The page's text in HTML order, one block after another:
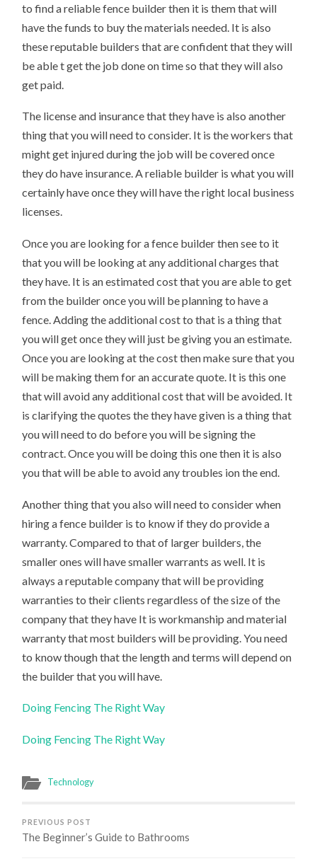
to find a reliable fence builder then it is them that will
have the funds to buy the materials needed. It is also
these reputable builders that are confident that they will
be able t get the job done on time so that they will also
get paid.
The license and insurance that they have is also another
thing that you will need to consider. It is the workers that
might get injured during the job will be covered once
they do have insurance. A reliable builder is what you will
certainly have once they will have the right local business
licenses.
Once you are looking for a fence builder then see to it
that you will be looking at any additional charges that
they have. It is an estimated cost that you are able to get
from the builder once you will be planning to have a
fence. Adding the additional cost to that is a thing that
you will get once they will just be giving you an estimate.
Once you are looking at the cost then make sure that you
will be making them for an accurate quote. It is this one
that will avoid any additional cost that will be avoided. It
is clarifying the quotes the they have given is a thing that
you will need to do before you will be signing the
contract. Once you will be doing this one then it is also
you that will be able to avoid any troubles ion the end.
Another thing that you also will need to consider when
hiring a fence builder is to know if they do provide a
warranty. Compared to that of larger builders, the
smaller ones will have smaller warrants as well. It is
always a reputable company that will be providing
warranties to their clients regardless of the size of the
company that they have It is workmanship and material
warranty that most builders will be providing. You need
to know though that the length and terms will depend on
the builder that you will have.
Doing Fencing The Right Way
Doing Fencing The Right Way
Technology
PREVIOUS POST
The Beginner’s Guide to Bathrooms